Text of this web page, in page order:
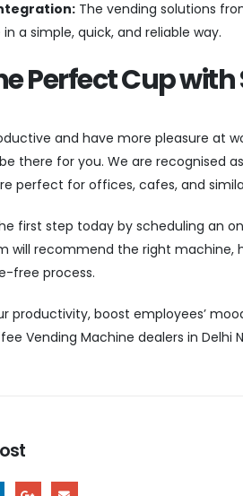
The vending solutions
a simple, quick, and reliable way.
Perfect Cup with
and have more pleasure at
be there for you. We are recognised
perfect for offices, cafes, and
first step today by scheduling an
will recommend the right machine,
free process.
productivity, boost employees’
Vending Machine dealers in Delhi